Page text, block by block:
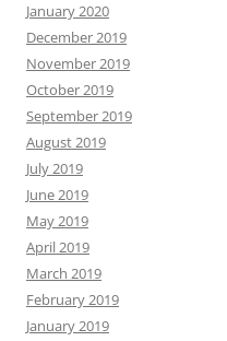
January 2020
December 2019
November 2019
October 2019
September 2019
August 2019
July 2019
June 2019
May 2019
April 2019
March 2019
February 2019
January 2019